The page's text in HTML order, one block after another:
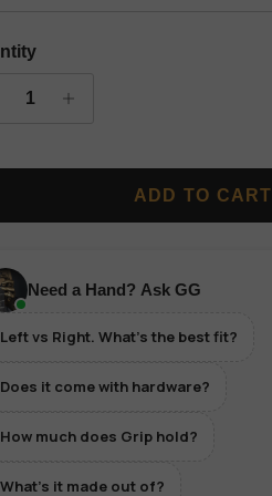
ADD TO CART
Need a Hand? Ask GG
Left vs Right. What's the best fit?
Does it come with hardware?
How much does Grip hold?
What's it made out of?